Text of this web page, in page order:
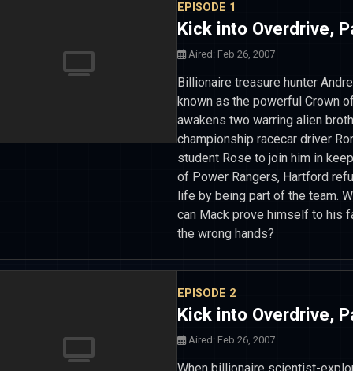
EPISODE 1
Kick into Overdrive,
Aired: Feb 26, 2007
Billionaire treasure hunter
known as the powerful Crown
awakens two warring alien
championship racecar driver
student Rose to join him in
of Power Rangers, Hartford
life by being part of the team.
can Mack prove himself to his
the wrong hands?
EPISODE 2
Kick into Overdrive,
Aired: Feb 26, 2007
When billionaire scientist-